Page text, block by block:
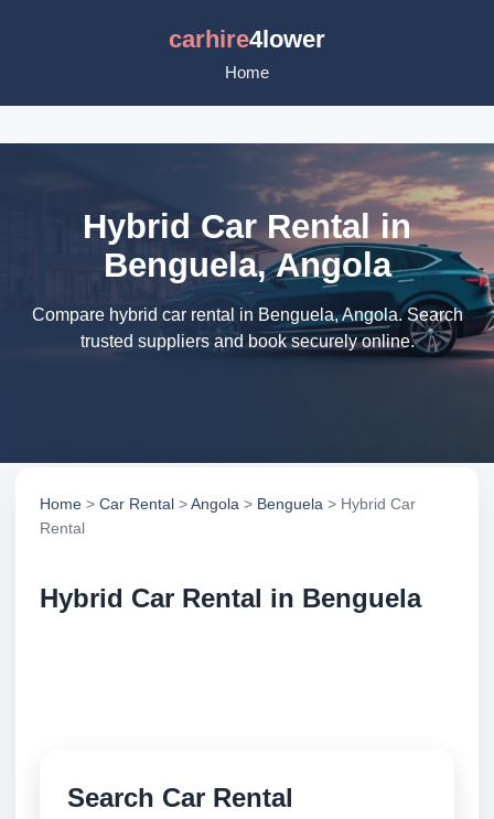
carhire4lower
Home
Hybrid Car Rental in
Benguela, Angola
Compare hybrid car rental in Benguela, Angola. Search
trusted suppliers and book securely online.
Home > Car Rental >Angola > Benguela > Hybrid Car
Rental
Hybrid Car Rental in Benguela
Search Car Rental